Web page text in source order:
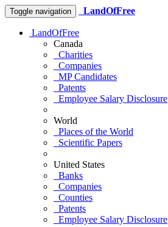
Toggle navigation LandOfFree
LandOfFree
Canada
Charities
Companies
MP Candidates
Patents
Employee Salary Disclosure
World
Places of the World
Scientific Papers
United States
Banks
Companies
Counties
Patents
Employee Salary Disclosure